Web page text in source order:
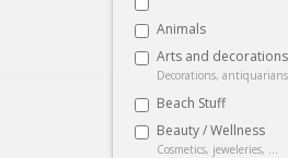
Animals
Arts and decorations
Decorations, antiquarians,
Beach Stuff
Beauty / Wellness
Cosmetics, jeweleries, ...